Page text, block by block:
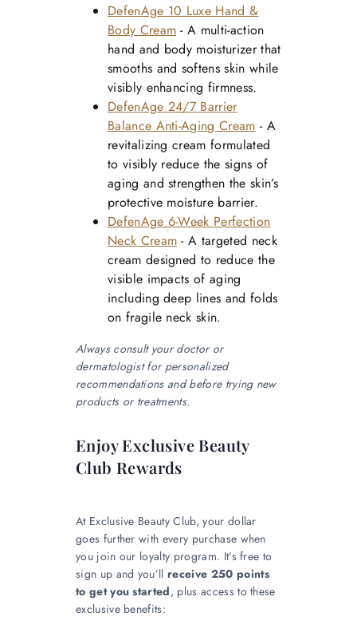
DefenAge 10 Luxe Hand &
Body Cream - A multi-action
hand and body moisturizer that
smooths and softens skin while
visibly enhancing firmness.
DefenAge 24/7 Barrier
Balance Anti-Aging Cream - A
revitalizing cream formulated
to visibly reduce the signs of
aging and strengthen the skin’s
protective moisture barrier.
DefenAge 6-Week Perfection
Neck Cream - A targeted neck
cream designed to reduce the
visible impacts of aging
including deep lines and folds
on fragile neck skin.
Always consult your doctor or
dermatologist for personalized
recommendations and before trying new
products or treatments.
Enjoy Exclusive Beauty
Club Rewards
At Exclusive Beauty Club, your dollar
goes further with every purchase when
you join our loyalty program. It’s free to
sign up and you’llreceive 250 points
to get you started, plus access to these
exclusive benefits: